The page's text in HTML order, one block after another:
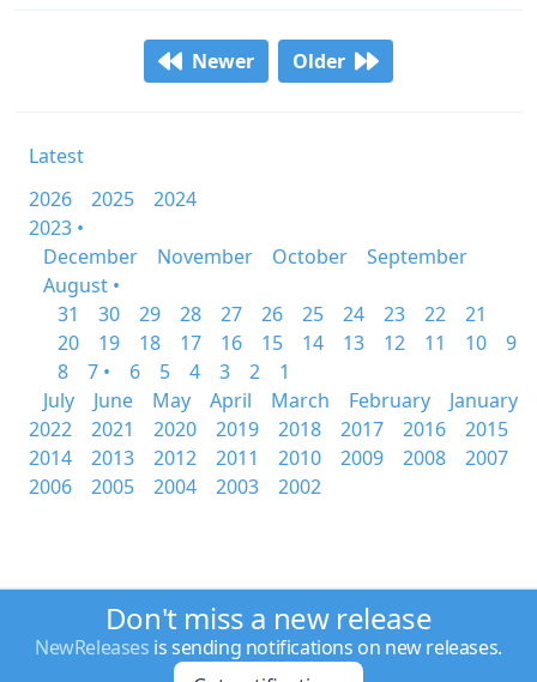
Newer Older
Latest
2026
2025
2024
2023 •
December
November October
September
August •
31
30 29 28 27 26 25 24 23 22
21
20
19 18 17 16 15 14 13 12 11 10
9
8
7 • 6 5 4 3 2
1
July
June May April March February
January
2022
2021 2020 2019 2018 2017 2016
2015
2014
2013 2012 2011 2010 2009 2008
2007
2006
2005 2004 2003 2002
Don't miss a new release
NewReleases is sending notifications on new releases.